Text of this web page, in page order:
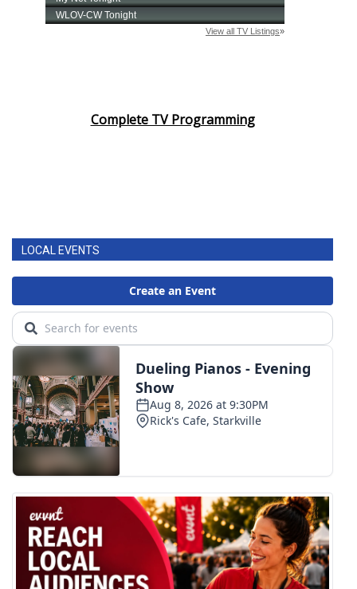
Complete TV Programming
LOCAL EVENTS